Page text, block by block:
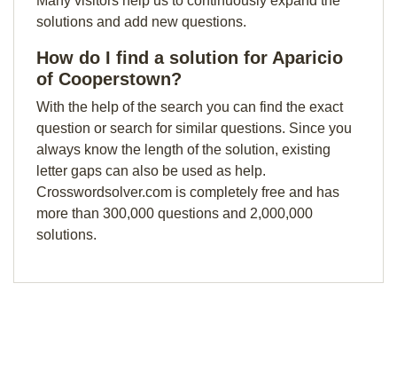
solutions and add new questions.
How do I find a solution for Aparicio
of Cooperstown?
With the help of the search you can find the exact
question or search for similar questions. Since you
always know the length of the solution, existing
letter gaps can also be used as help.
Crosswordsolver.com is completely free and has
more than 300,000 questions and 2,000,000
solutions.